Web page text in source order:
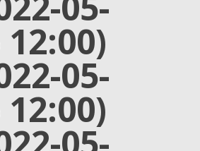
12:00)
05-
12:00)